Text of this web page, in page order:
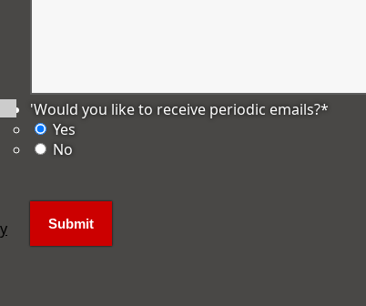
'Would you like to receive periodic emails?*
Yes
No